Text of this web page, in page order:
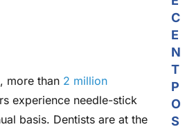
more than 2 million
experience needle-stick
basis. Dentists are at the
C
E
N
T
P
O
S